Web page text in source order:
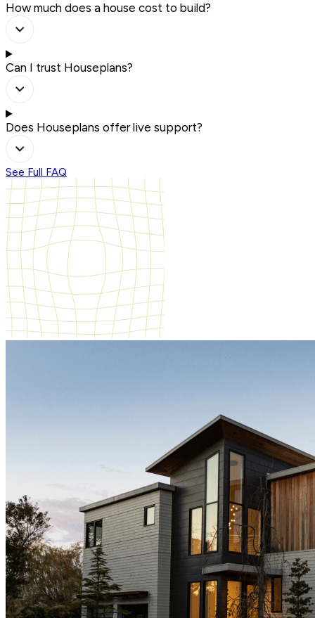
How much does a house cost to build?
Can I trust Houseplans?
Does Houseplans offer live support?
See Full FAQ